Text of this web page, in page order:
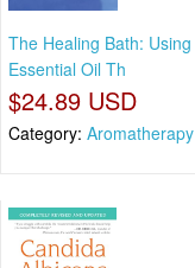
The Healing Bath: Using
Essential Oil Th
$24.89 USD
Category: Aromatherapy